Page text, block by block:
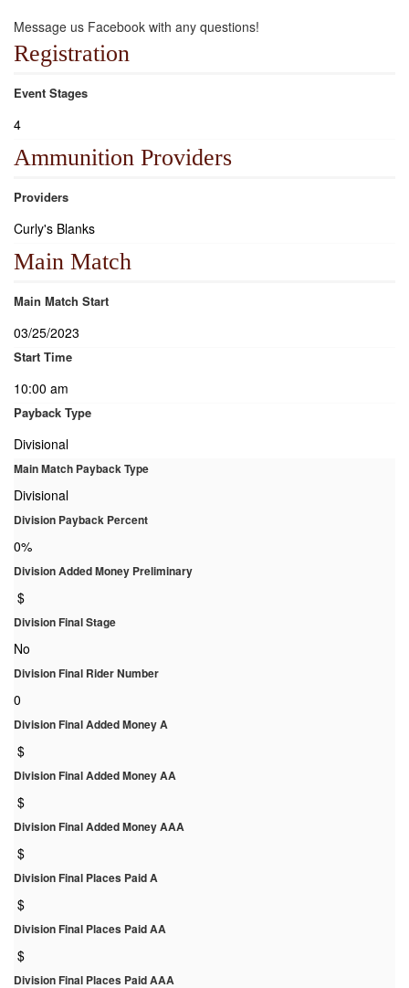
Message us Facebook with any questions!
Registration
Event Stages
4
Ammunition Providers
Providers
Curly's Blanks
Main Match
Main Match Start
03/25/2023
Start Time
10:00 am
Payback Type
Divisional
Main Match Payback Type
Divisional
Division Payback Percent
0%
Division Added Money Preliminary
$
Division Final Stage
No
Division Final Rider Number
0
Division Final Added Money A
$
Division Final Added Money AA
$
Division Final Added Money AAA
$
Division Final Places Paid A
$
Division Final Places Paid AA
$
Division Final Places Paid AAA